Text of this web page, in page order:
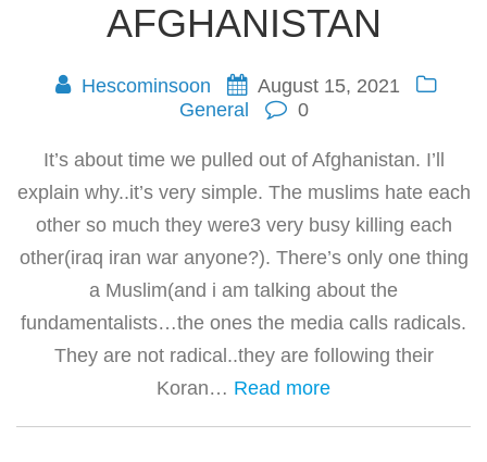
AFGHANISTAN
Hescominsoon
August 15, 2021
General
0
It’s about time we pulled out of Afghanistan. I’ll
explain why..it’s very simple. The muslims hate each
other so much they were3 very busy killing each
other(iraq iran war anyone?). There’s only one thing
a Muslim(and i am talking about the
fundamentalists…the ones the media calls radicals.
They are not radical..they are following their
Koran… Read more